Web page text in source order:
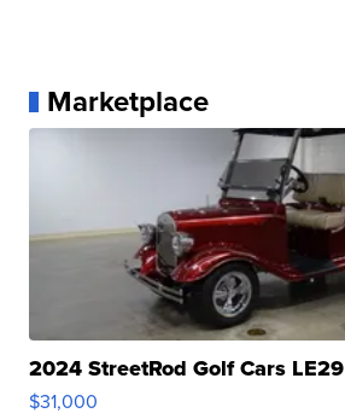
Marketplace
2024 StreetRod Golf Cars
$31,000